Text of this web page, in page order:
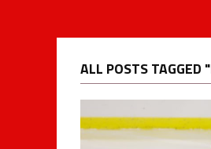
ALL POSTS TAGGED